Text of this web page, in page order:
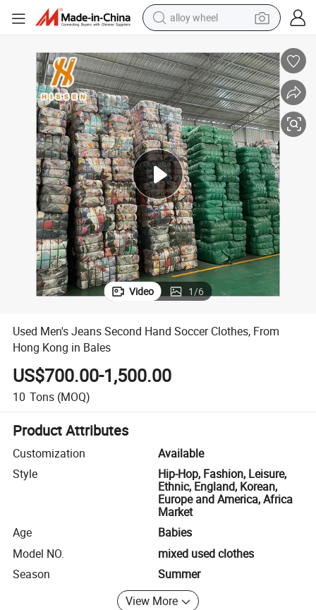
alloy wheel
dirt bike
pullover hoody
electric motorcycle
in ear headphone
shoulder bag
man watch
Video 1/6
Used Men's Jeans Second Hand Soccer Clothes, From
Hong Kong in Bales
US$700.00-1,500.00
10 Tons (MOQ)
Product Attributes
Customization
Available
Style
Hip-Hop, Fashion, Leisure,
Ethnic, England, Korean,
Europe and America, Africa
Market
Age
Babies
Model NO.
mixed used clothes
Season
Summer
View More